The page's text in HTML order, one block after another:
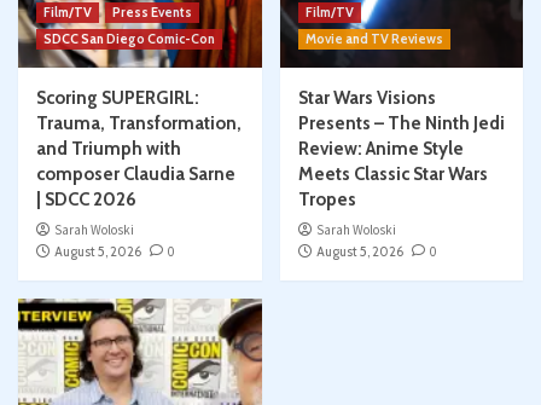
Film/TV
Press Events
SDCC San Diego Comic-Con
Scoring SUPERGIRL:
Trauma, Transformation,
and Triumph with
composer Claudia Sarne
| SDCC 2026
Sarah Woloski
August 5, 2026
0
Film/TV
Movie and TV Reviews
Star Wars Visions
Presents – The Ninth Jedi
Review: Anime Style
Meets Classic Star Wars
Tropes
Sarah Woloski
August 5, 2026
0